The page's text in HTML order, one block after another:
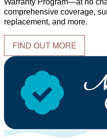
Warranty Program—at no
comprehensive coverage,
replacement, and more.
FIND OUT MORE